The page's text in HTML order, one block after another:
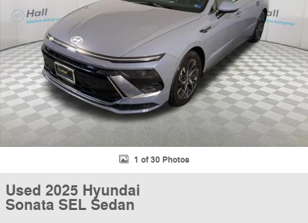
1 of 30 Photos
Used 2025 Hyundai
Sonata SEL Sedan